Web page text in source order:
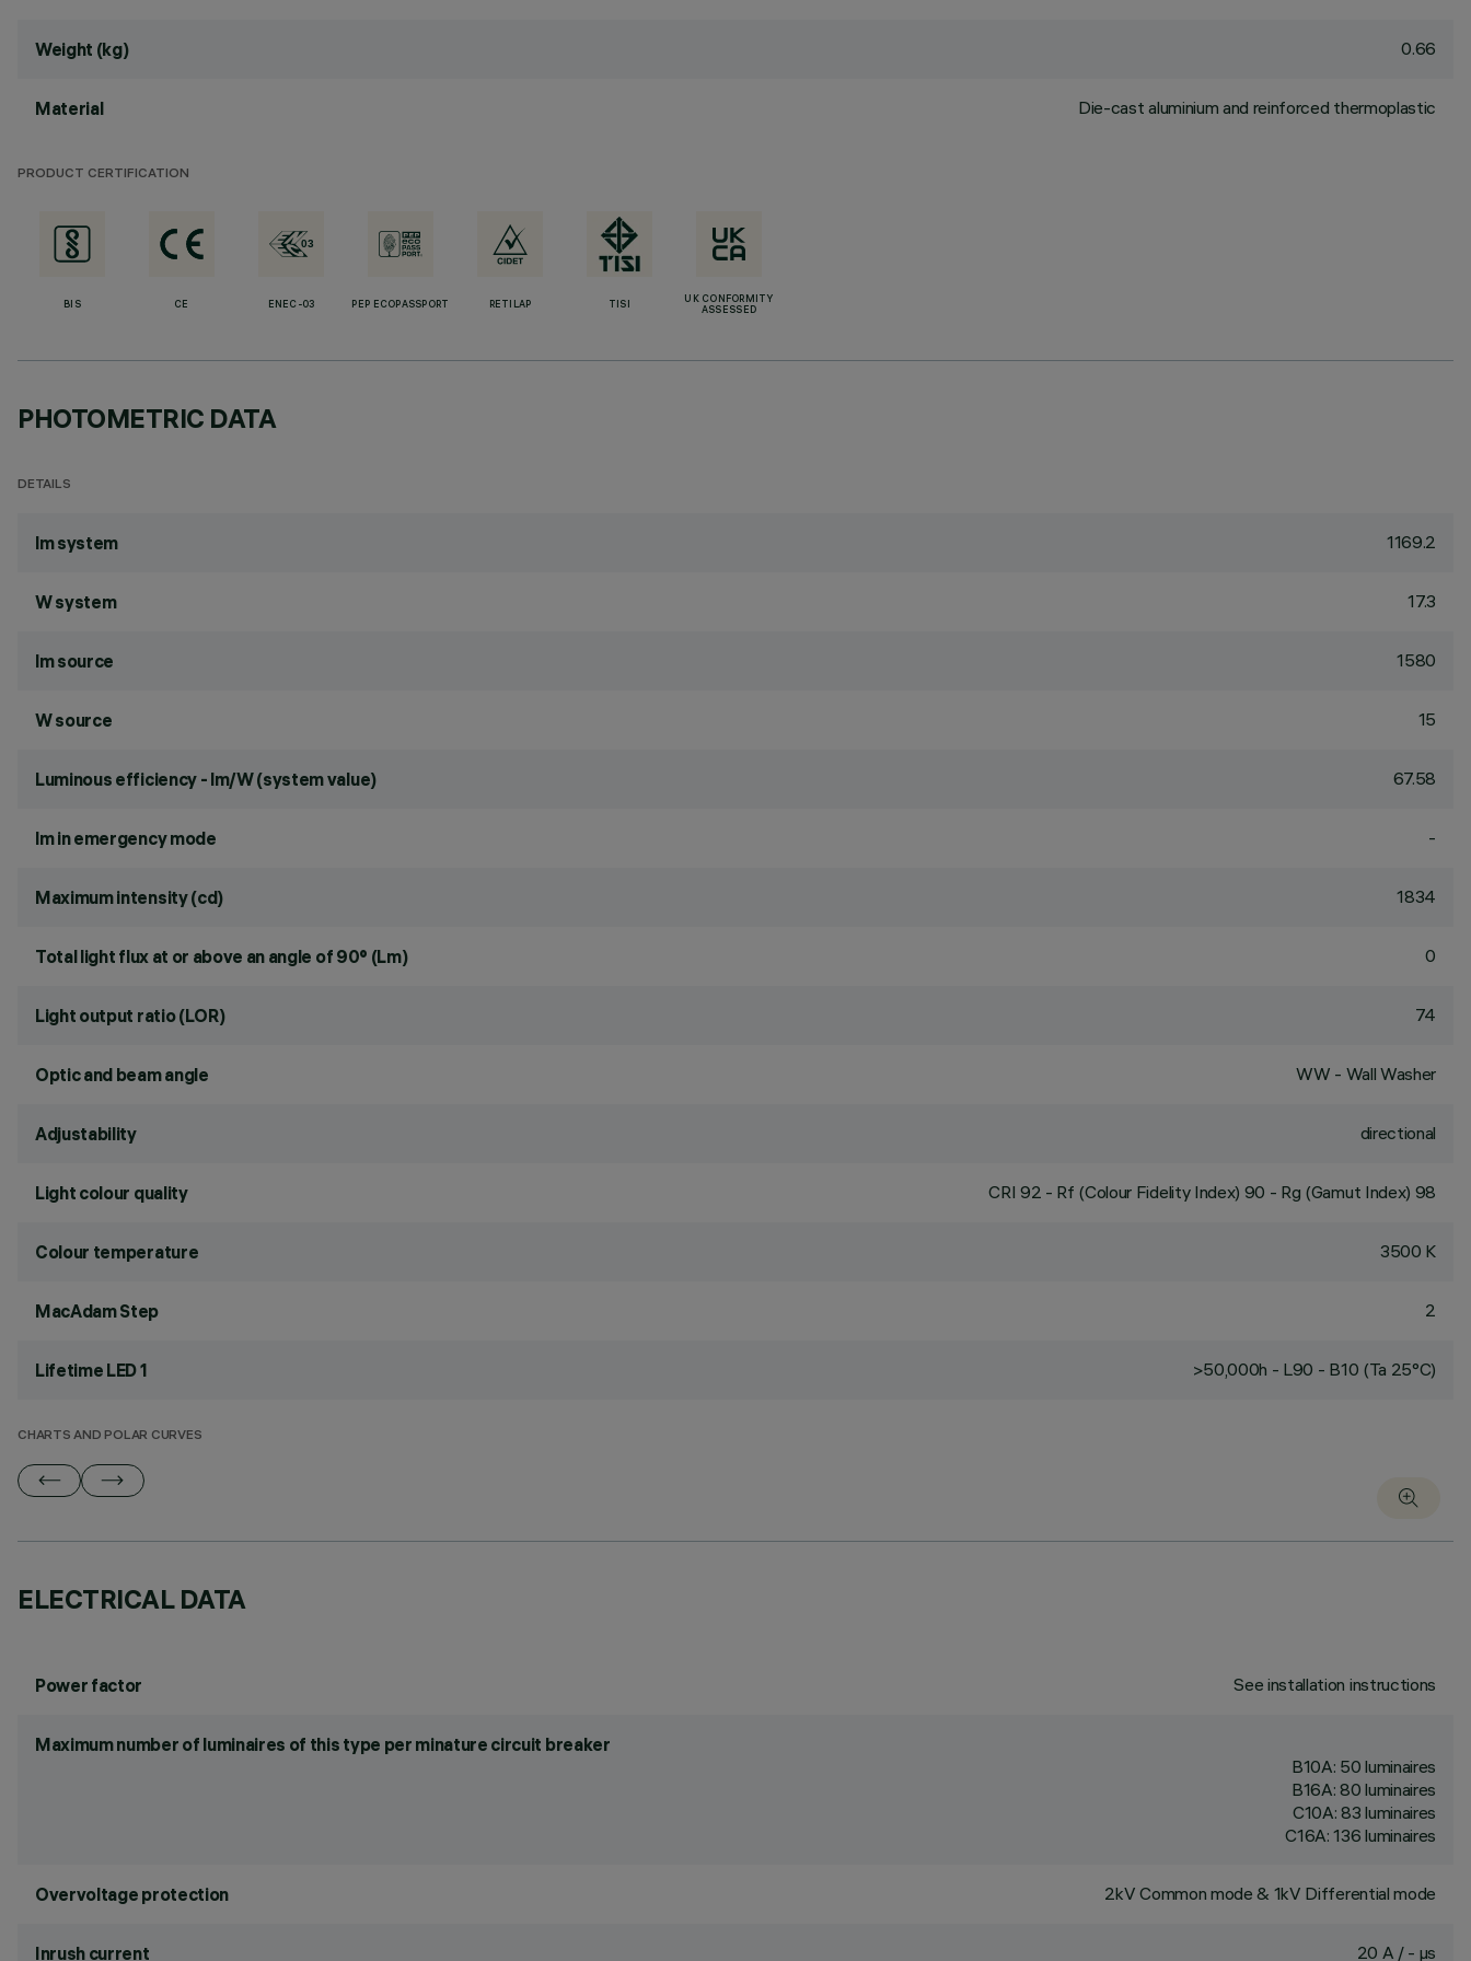
Weight (kg) 0.66
Material Die-cast aluminium and reinforced thermoplastic
PRODUCT CERTIFICATION
BIS CE ENEC-03 PEP ECOPASSPORT RETILAP TISI
UK CONFORMITY
ASSESSED
PHOTOMETRIC DATA
DETAILS
lm system 1169.2
W system 17.3
lm source 1580
W source 15
Luminous efficiency - lm/W (system value) 67.58
lm in emergency mode -
Maximum intensity (cd) 1834
Total light flux at or above an angle of 90° (Lm) 0
Light output ratio (LOR) 74
Optic and beam angle WW - Wall Washer
Adjustability directional
Light colour quality CRI 92 - Rf (Colour Fidelity Index) 90 - Rg (Gamut Index) 98
Colour temperature 3500 K
MacAdam Step 2
Lifetime LED 1 >50,000h - L90 - B10 (Ta 25°C)
CHARTS AND POLAR CURVES
ELECTRICAL DATA
Power factor See installation instructions
Maximum number of luminaires of this type per minature circuit breaker
B10A: 50 luminaires
B16A: 80 luminaires
C10A: 83 luminaires
C16A: 136 luminaires
Overvoltage protection 2kV Common mode & 1kV Differential mode
Inrush current 20 A / - µs